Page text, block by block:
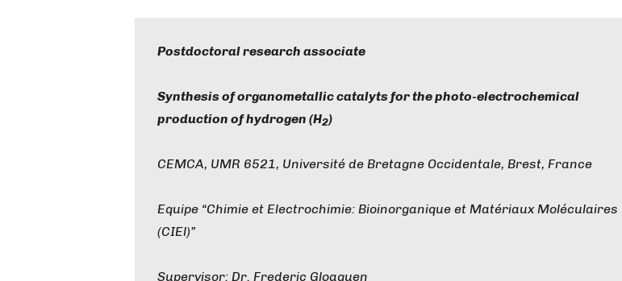
Postdoctoral research associate
Synthesis of organometallic catalyts for the photo-electrochemical
production of hydrogen (H2)
CEMCA, UMR 6521, Université de Bretagne Occidentale, Brest, France
Equipe “Chimie et Electrochimie: Bioinorganique et Matériaux Moléculaires
(CIEl)”
Supervisor: Dr. Frederic Gloaguen